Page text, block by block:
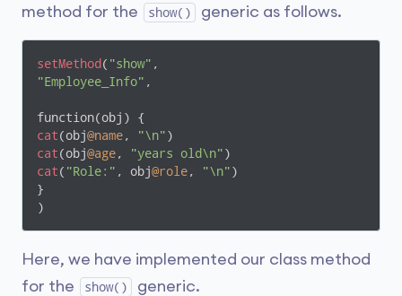
method for the
show() generic as follows.
setMethod ( "show"
"Employee_Info" ,
cat(obj@name, "\n"
cat(obj@age, "years old\n"
cat( "Role:" , obj@role, "\n")
}
)
Here, we have implemented our class method
for the
show() generic.